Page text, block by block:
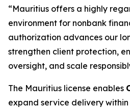
“Mauritius offers a highly
environment for nonbank
authorization advances our
strengthen client protection,
oversight, and scale
The Mauritius license enables
expand service delivery